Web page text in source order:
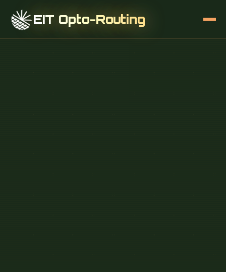
EIT Opto-Routing